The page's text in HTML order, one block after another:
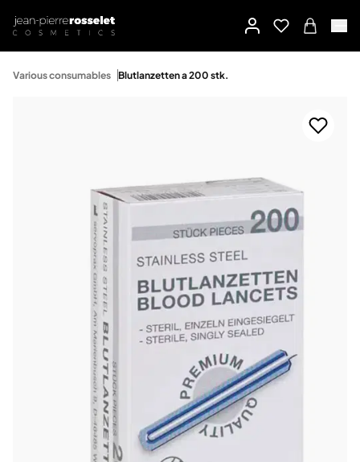
Various consumables Blutlanzetten a 200 stk.